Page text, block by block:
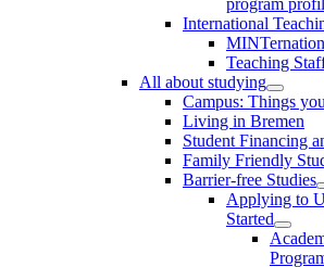
International
Teaching
All about studying
Campus: Things
Living in Bremen
Student Financing
Family Friendly
Barrier-free Studies
Applying to
Started